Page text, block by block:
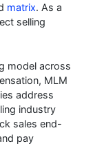
matrix. As a
selling
model across
MLM
address
industry
sales end-
pay